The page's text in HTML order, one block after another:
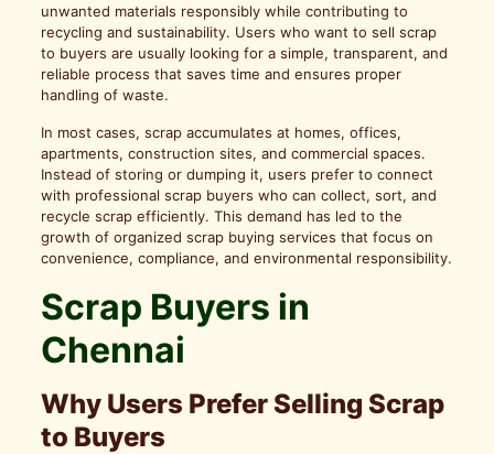
unwanted materials responsibly while contributing to
recycling and sustainability. Users who want to sell scrap
to buyers are usually looking for a simple, transparent, and
reliable process that saves time and ensures proper
handling of waste.
In most cases, scrap accumulates at homes, offices,
apartments, construction sites, and commercial spaces.
Instead of storing or dumping it, users prefer to connect
with professional scrap buyers who can collect, sort, and
recycle scrap efficiently. This demand has led to the
growth of organized scrap buying services that focus on
convenience, compliance, and environmental responsibility.
Scrap Buyers in
Chennai
Why Users Prefer Selling Scrap
to Buyers